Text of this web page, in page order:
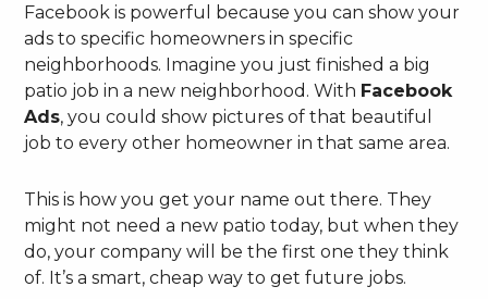
Facebook is powerful because you can show your
ads to specific homeowners in specific
neighborhoods. Imagine you just finished a big
patio job in a new neighborhood. With Facebook
Ads, you could show pictures of that beautiful
job to every other homeowner in that same area.
This is how you get your name out there. They
might not need a new patio today, but when they
do, your company will be the first one they think
of. It’s a smart, cheap way to get future jobs.